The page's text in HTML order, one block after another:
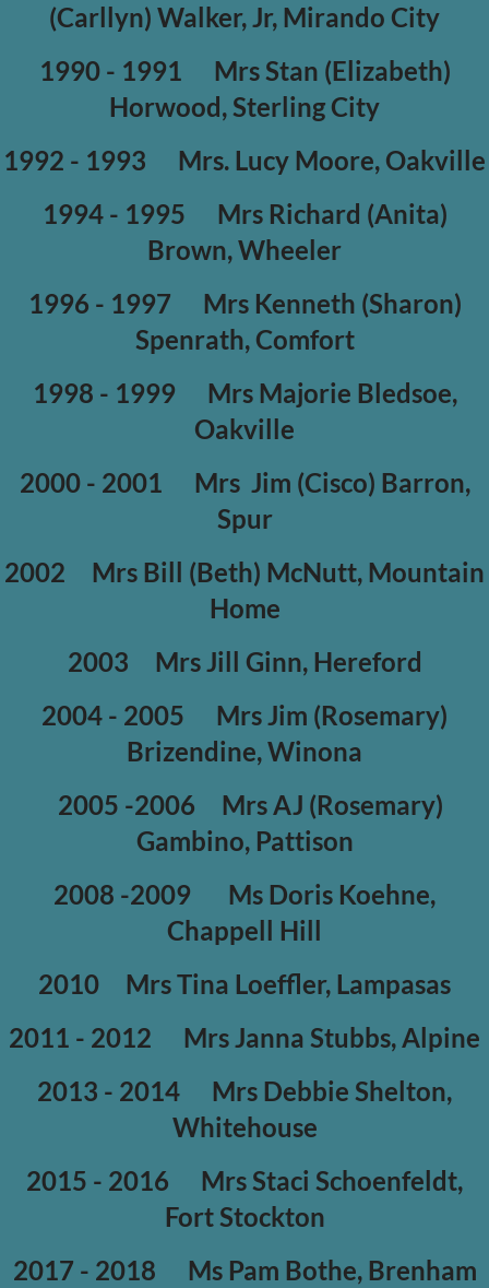
(Carllyn) Walker, Jr, Mirando City
1990 - 1991
Mrs Stan (Elizabeth)
Horwood, Sterling City
1992 - 1993
Mrs. Lucy Moore, Oakville
1994 - 1995
Mrs Richard (Anita)
Brown, Wheeler
1996 - 1997
Mrs Kenneth (Sharon)
Spenrath, Comfort
1998 - 1999
Mrs Majorie Bledsoe,
Oakville
2000 - 2001
Mrs Jim (Cisco) Barron,
Spur
2002
Mrs Bill (Beth) McNutt, Mountain
Home
2003
Mrs Jill Ginn, Hereford
2004 - 2005
Mrs Jim (Rosemary)
Brizendine, Winona
2005 -2006
Mrs AJ (Rosemary)
Gambino, Pattison
2008 -2009
Ms Doris Koehne,
Chappell Hill
2010
Mrs Tina Loeffler, Lampasas
2011 - 2012
Mrs Janna Stubbs, Alpine
2013 - 2014
Mrs Debbie Shelton,
Whitehouse
2015 - 2016
Mrs Staci Schoenfeldt,
Fort Stockton
2017 - 2018
Ms Pam Bothe, Brenham